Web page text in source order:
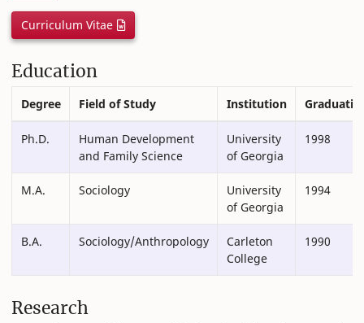
Curriculum Vitae
Education
Degree Field of Study Institution
Ph.D.
Human Development
and Family Science
University
of Georgia
1998
M.A. Sociology
University
of Georgia
1994
B.A. Sociology/Anthropology
Carleton
College
1990
Research